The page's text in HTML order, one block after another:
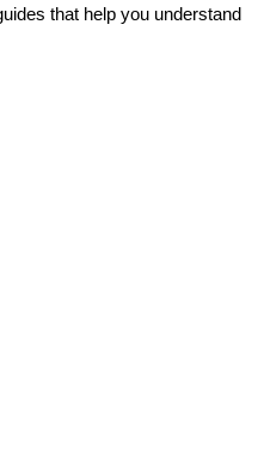
that help you understand